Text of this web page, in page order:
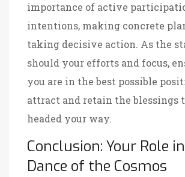
importance of active
intentions, making concrete
taking decisive action. As the
should your efforts and focus,
you are in the best possible
attract and retain the blessings
headed your way.
Conclusion: Your Role
Dance of the Cosmos